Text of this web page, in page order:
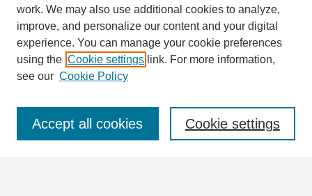
Search
Enter search terms:
work. We may also use additional cookies to analyze,
improve, and personalize our content and your digital
experience. You can manage your cookie preferences
using the Cookie settings link. For more information,
see our Cookie Policy
Cookie settings
Accept all cookies